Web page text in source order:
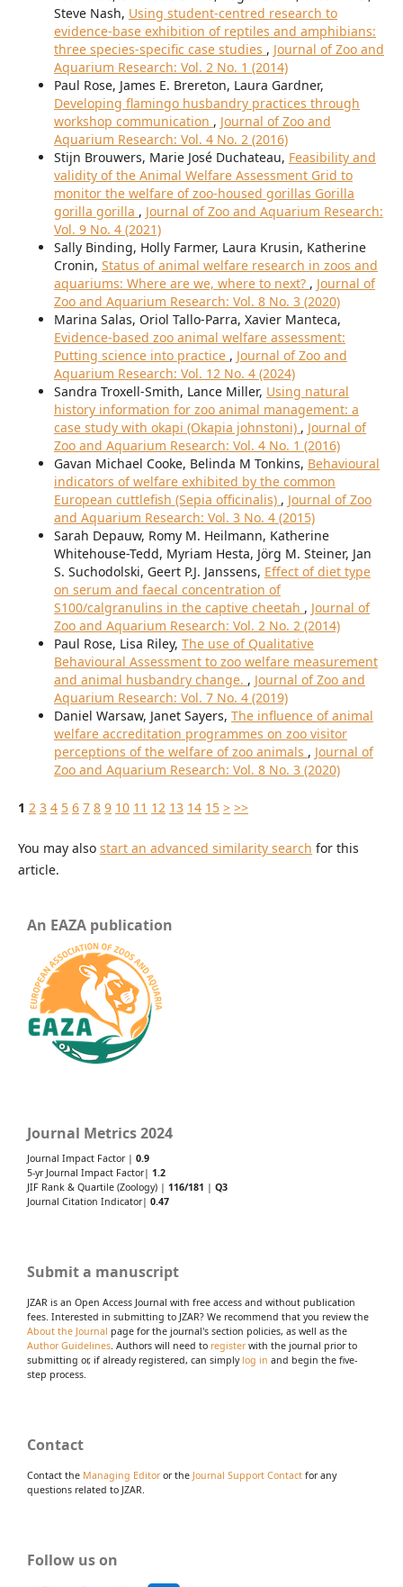
Steve Nash, Using student-centred research to
evidence-base exhibition of reptiles and amphibians:
three species-specific case studies , Journal of Zoo and
Aquarium Research: Vol. 2 No. 1 (2014)
Paul Rose, James E. Brereton, Laura Gardner,
Developing flamingo husbandry practices through
workshop communication , Journal of Zoo and
Aquarium Research: Vol. 4 No. 2 (2016)
Stijn Brouwers, Marie José Duchateau, Feasibility and
validity of the Animal Welfare Assessment Grid to
monitor the welfare of zoo-housed gorillas Gorilla
gorilla gorilla , Journal of Zoo and Aquarium Research:
Vol. 9 No. 4 (2021)
Sally Binding, Holly Farmer, Laura Krusin, Katherine
Cronin, Status of animal welfare research in zoos and
aquariums: Where are we, where to next? , Journal of
Zoo and Aquarium Research: Vol. 8 No. 3 (2020)
Marina Salas, Oriol Tallo-Parra, Xavier Manteca,
Evidence-based zoo animal welfare assessment:
Putting science into practice , Journal of Zoo and
Aquarium Research: Vol. 12 No. 4 (2024)
Sandra Troxell-Smith, Lance Miller, Using natural
history information for zoo animal management: a
case study with okapi (Okapia johnstoni) , Journal of
Zoo and Aquarium Research: Vol. 4 No. 1 (2016)
Gavan Michael Cooke, Belinda M Tonkins, Behavioural
indicators of welfare exhibited by the common
European cuttlefish (Sepia officinalis) , Journal of Zoo
and Aquarium Research: Vol. 3 No. 4 (2015)
Sarah Depauw, Romy M. Heilmann, Katherine
Whitehouse-Tedd, Myriam Hesta, Jörg M. Steiner, Jan
S. Suchodolski, Geert P.J. Janssens, Effect of diet type
on serum and faecal concentration of
S100/calgranulins in the captive cheetah , Journal of
Zoo and Aquarium Research: Vol. 2 No. 2 (2014)
Paul Rose, Lisa Riley, The use of Qualitative
Behavioural Assessment to zoo welfare measurement
and animal husbandry change. , Journal of Zoo and
Aquarium Research: Vol. 7 No. 4 (2019)
Daniel Warsaw, Janet Sayers, The influence of animal
welfare accreditation programmes on zoo visitor
perceptions of the welfare of zoo animals , Journal of
Zoo and Aquarium Research: Vol. 8 No. 3 (2020)
1 2 3 4 5 6 7 8 9 10 11 12 13 14 15 > >>
You may also start an advanced similarity search for this
article.
An EAZA publication
Journal Metrics 2024
Journal Impact Factor | 0.9
5-yr Journal Impact Factor| 1.2
JIF Rank & Quartile (Zoology) | 116/181 | Q3
Journal Citation Indicator| 0.47
Submit a manuscript
JZAR is an Open Access Journal with free access and without publication
fees. Interested in submitting to JZAR? We recommend that you review the
About the Journal page for the journal's section policies, as well as the
Author Guidelines. Authors will need to registerwith the journal prior to
submitting or, if already registered, can simply log in and begin the five-
step process.
Contact
Contact the Managing Editoror the Journal Support Contact for any
questions related to JZAR.
Follow us on